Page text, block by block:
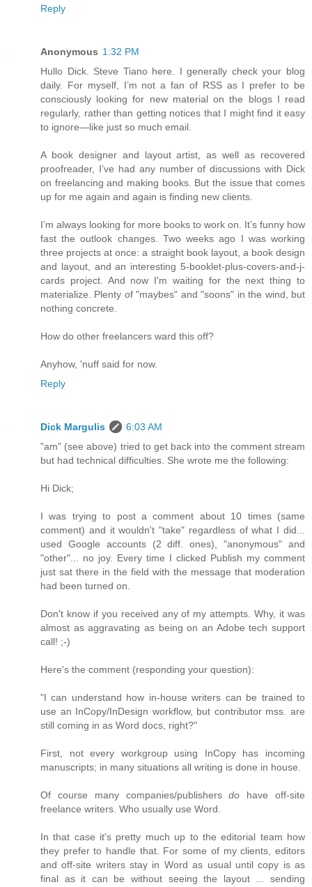
Reply
Anonymous 1:32 PM
Hullo Dick. Steve Tiano here. I generally check your blog
daily. For myself, I’m not a fan of RSS as I prefer to be
consciously looking for new material on the blogs I read
regularly, rather than getting notices that I might find it easy
to ignore—like just so much email.
A book designer and layout artist, as well as recovered
proofreader, I’ve had any number of discussions with Dick
on freelancing and making books. But the issue that comes
up for me again and again is finding new clients.
I’m always looking for more books to work on. It’s funny how
fast the outlook changes. Two weeks ago I was working
three projects at once: a straight book layout, a book design
and layout, and an interesting 5-booklet-plus-covers-and-j-
cards project. And now I'm waiting for the next thing to
materialize. Plenty of "maybes" and "soons" in the wind, but
nothing concrete.
How do other freelancers ward this off?
Anyhow, 'nuff said for now.
Reply
Dick Margulis
6:03 AM
"am" (see above) tried to get back into the comment stream
but had technical difficulties. She wrote me the following:
Hi Dick;
I was trying to post a comment about 10 times (same
comment) and it wouldn't "take" regardless of what I did...
used Google accounts (2 diff. ones), "anonymous" and
"other"... no joy. Every time I clicked Publish my comment
just sat there in the field with the message that moderation
had been turned on.
Don't know if you received any of my attempts. Why, it was
almost as aggravating as being on an Adobe tech support
call! ;-)
Here's the comment (responding your question):
"I can understand how in-house writers can be trained to
use an InCopy/InDesign workflow, but contributor mss. are
still coming in as Word docs, right?"
First, not every workgroup using InCopy has incoming
manuscripts; in many situations all writing is done in house.
Of course many companies/publishersdo have off-site
freelance writers. Who usually use Word.
In that case it's pretty much up to the editorial team how
they prefer to handle that. For some of my clients, editors
and off-site writers stay in Word as usual until copy is as
final as it can be without seeing the layout ... sending